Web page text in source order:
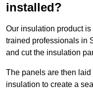
installed?
Our insulation product
trained professionals in
and cut the insulation
The panels are then
insulation to create a